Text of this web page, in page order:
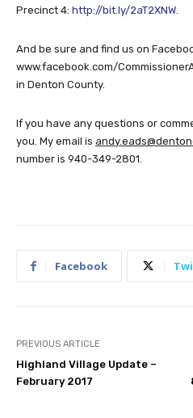
Precinct 4: http://bit.ly/2aT2XNW.
And be sure and find us on
www.facebook.com/
in Denton County.
If you have any questions or
you. My email is
number is 940-349-2801.
Facebook
PREVIOUS ARTICLE
Highland Village Update –
February 2017